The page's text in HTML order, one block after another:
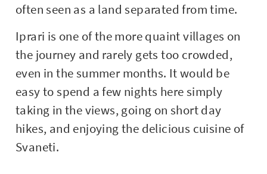
often seen as a land separated from time.
Iprari is one of the more quaint villages on
the journey and rarely gets too crowded,
even in the summer months. It would be
easy to spend a few nights here simply
taking in the views, going on short day
hikes, and enjoying the delicious cuisine of
Svaneti.